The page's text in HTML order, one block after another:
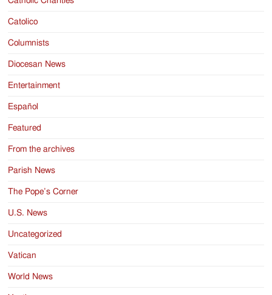
Catolico
Columnists
Diocesan News
Entertainment
Español
Featured
From the archives
Parish News
The Pope’s Corner
U.S. News
Uncategorized
Vatican
World News